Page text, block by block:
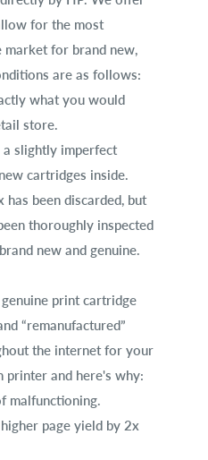
for the most
for brand new,
are as follows:
what you would
store.
a slightly imperfect
cartridges inside.
has been discarded, but
thoroughly inspected
new and genuine.
print cartridge
“remanufactured”
the internet for your
printer and here's why:
malfunctioning.
page yield by 2x